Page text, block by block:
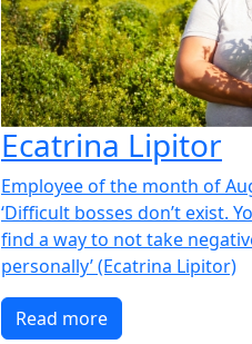
Ecatrina Lipitor
Employee of the month of
‘Difficult bosses don’t exist.
find a way to not take
personally’ (Ecatrina Lipitor)
Read more